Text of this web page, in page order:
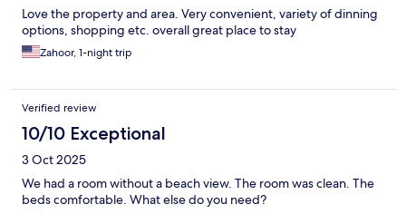
Love the property and area. Very convenient, variety of dinning
options, shopping etc. overall great place to stay
Zahoor, 1-night trip
Verified review
10/10 Exceptional
3 Oct 2025
We had a room without a beach view. The room was clean. The
beds comfortable. What else do you need?